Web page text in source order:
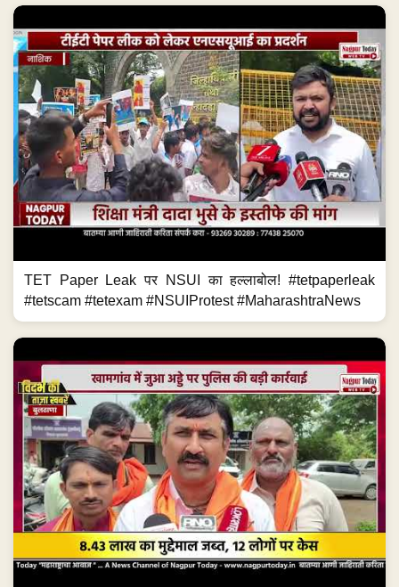
TET Paper Leak पर NSUI का हल्लाबोल! #tetpaperleak
#tetscam #tetexam #NSUIProtest #MaharashtraNews